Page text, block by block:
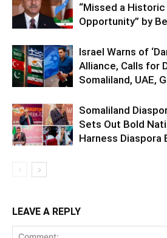
“Missed a
Opportunity” by
Israel Warns of
Alliance, Calls for
Somaliland, UAE,
Somaliland
Sets Out Bold
Harness Diaspora
LEAVE A REPLY